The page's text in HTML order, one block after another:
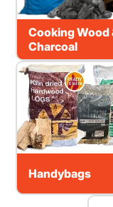
Cooking Wood
Charcoal
Handybags